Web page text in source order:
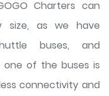
Charters can
size, as we have
buses, and
one of the buses is
connectivity and